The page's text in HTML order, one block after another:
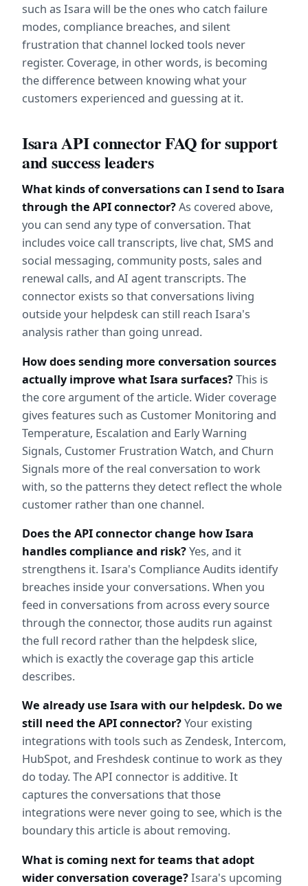
such as Isara will be the ones who catch failure
modes, compliance breaches, and silent
frustration that channel locked tools never
register. Coverage, in other words, is becoming
the difference between knowing what your
customers experienced and guessing at it.
Isara API connector FAQ for support
and success leaders
What kinds of conversations can I send to Isara
through the API connector? As covered above,
you can send any type of conversation. That
includes voice call transcripts, live chat, SMS and
social messaging, community posts, sales and
renewal calls, and AI agent transcripts. The
connector exists so that conversations living
outside your helpdesk can still reach Isara's
analysis rather than going unread.
How does sending more conversation sources
actually improve what Isara surfaces? This is
the core argument of the article. Wider coverage
gives features such as Customer Monitoring and
Temperature, Escalation and Early Warning
Signals, Customer Frustration Watch, and Churn
Signals more of the real conversation to work
with, so the patterns they detect reflect the whole
customer rather than one channel.
Does the API connector change how Isara
handles compliance and risk? Yes, and it
strengthens it. Isara's Compliance Audits identify
breaches inside your conversations. When you
feed in conversations from across every source
through the connector, those audits run against
the full record rather than the helpdesk slice,
which is exactly the coverage gap this article
describes.
We already use Isara with our helpdesk. Do we
still need the API connector? Your existing
integrations with tools such as Zendesk, Intercom,
HubSpot, and Freshdesk continue to work as they
do today. The API connector is additive. It
captures the conversations that those
integrations were never going to see, which is the
boundary this article is about removing.
What is coming next for teams that adopt
wider conversation coverage? Isara's upcoming